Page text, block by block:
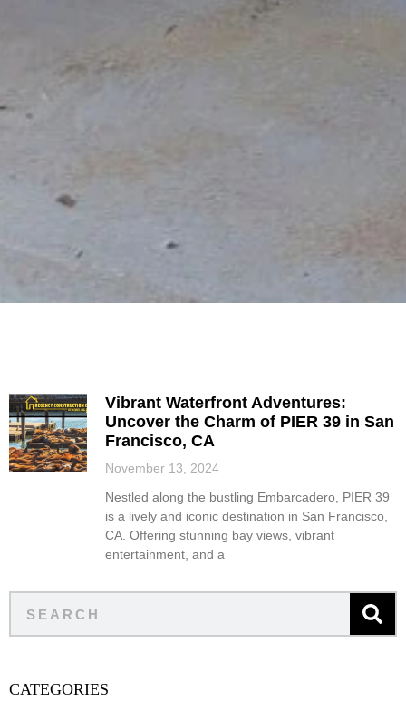
Vibrant Waterfront Adventures:
Uncover the Charm of PIER 39 in San
Francisco, CA
November 13, 2024
Nestled along the bustling Embarcadero, PIER 39
is a lively and iconic destination in San Francisco,
CA. Offering stunning bay views, vibrant
entertainment, and a
CATEGORIES